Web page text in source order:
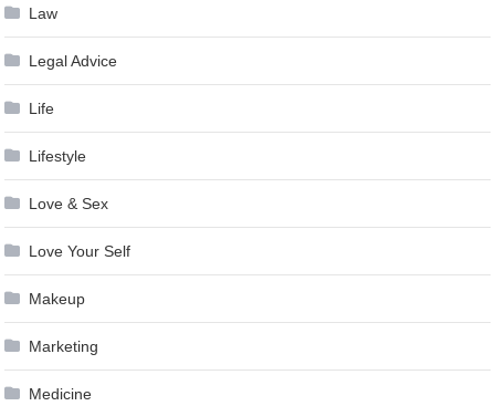
Law
Legal Advice
Life
Lifestyle
Love & Sex
Love Your Self
Makeup
Marketing
Medicine